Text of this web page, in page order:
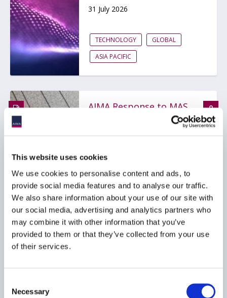
This website uses cookies
We use cookies to personalise content and ads, to
provide social media features and to analyse our traffic.
We also share information about your use of our site with
our social media, advertising and analytics partners who
may combine it with other information that you’ve
provided to them or that they’ve collected from your use
of their services.
Selection
Necessary
31 July 2026
TECHNOLOGY
GLOBAL
ASIA PACIFIC
AIMA Response to MAS
Amendments to Notices
Management
30 July 2026
TECHNOLOGY ASIA PACIFIC